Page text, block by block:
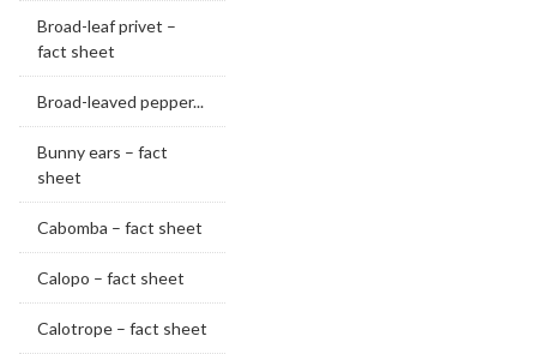
Broad-leaf privet –
fact sheet
Broad-leaved pepper...
Bunny ears – fact
sheet
Cabomba – fact sheet
Calopo – fact sheet
Calotrope – fact sheet